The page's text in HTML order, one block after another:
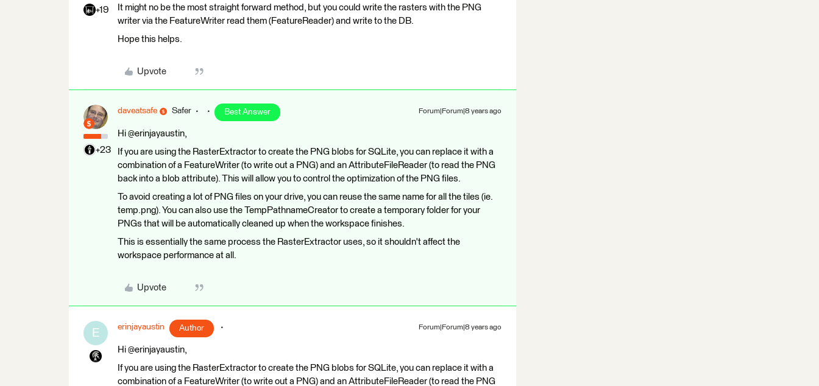
+19
It might no be the most straight forward method, but you could write the rasters with the PNG
writer via the FeatureWriter read them (FeatureReader) and write to the DB.
Hope this helps.
Upvote
+23
daveatsafe Safer Best Answer Forum|Forum|8 years ago
Hi @erinjayaustin,
If you are using the RasterExtractor to create the PNG blobs for SQLite, you can replace it with a
combination of a FeatureWriter (to write out a PNG) and an AttributeFileReader (to read the PNG
back into a blob attribute). This will allow you to control the optimization of the PNG files.
To avoid creating a lot of PNG files on your drive, you can reuse the same name for all the tiles (ie.
temp.png). You can also use the TempPathnameCreator to create a temporary folder for your
PNGs that will be automatically cleaned up when the workspace finishes.
This is essentially the same process the RasterExtractor uses, so it shouldn't affect the
workspace performance at all.
Upvote
E erinjayaustin Author Forum|Forum|8 years ago
Hi @erinjayaustin,
If you are using the RasterExtractor to create the PNG blobs for SQLite, you can replace it with a
combination of a FeatureWriter (to write out a PNG) and an AttributeFileReader (to read the PNG